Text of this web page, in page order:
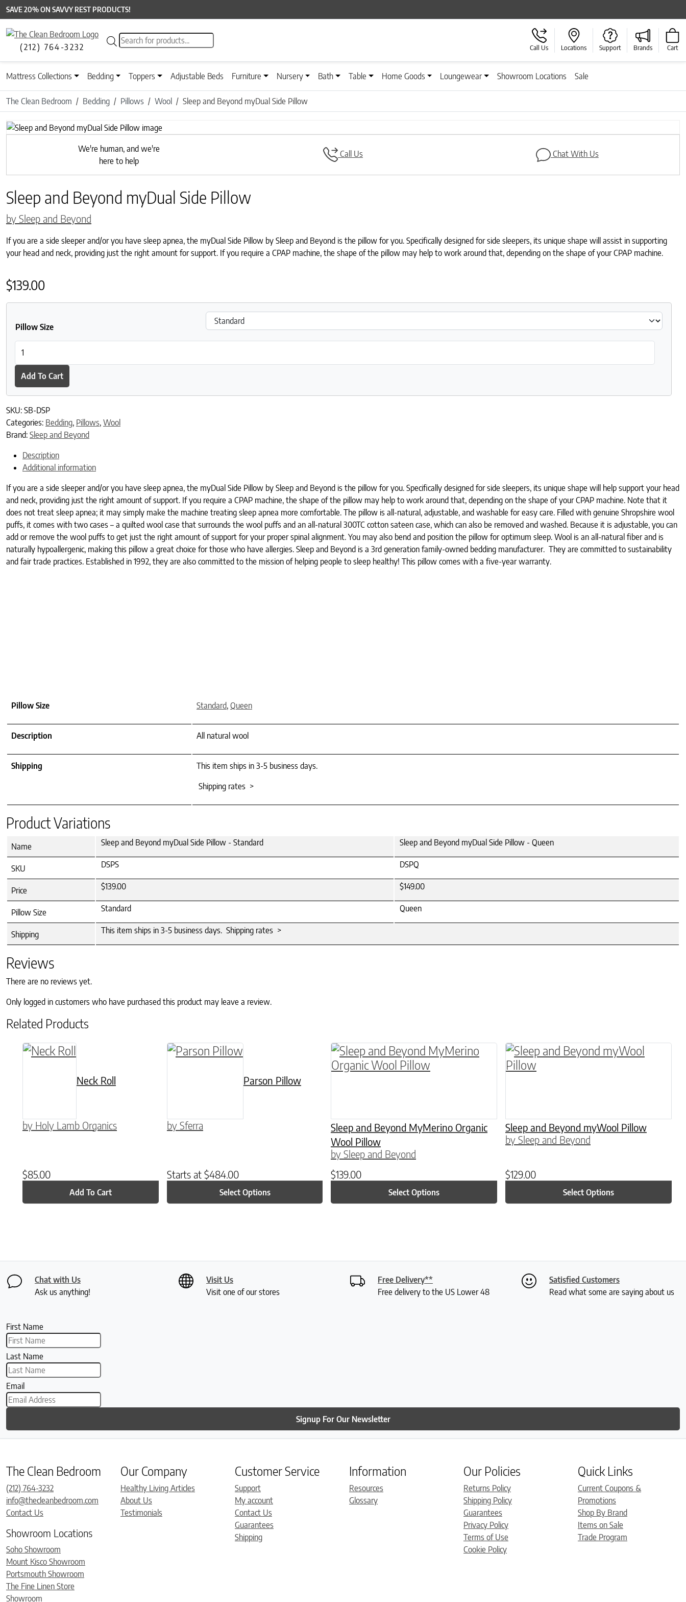
SAVE 20% ON SAVVY REST PRODUCTS!
(212) 764-3232
Products search
Call Us Locations Support Brands Cart
Mattress Collections Bedding Toppers Adjustable Beds Furniture Nursery Bath Table Home Goods Loungewear Showroom Locations Sale
The Clean Bedroom Bedding Pillows Wool Sleep and Beyond myDual Side Pillow
Previous
Next
We're human, and we're
here to help
Call Us Chat With Us
Sleep and Beyond myDual Side Pillow
by Sleep and Beyond
If you are a side sleeper and/or you have sleep apnea, the myDual Side Pillow by Sleep and Beyond is the pillow for you. Specifically designed for side sleepers, its unique shape will assist in supporting
your head and neck, providing just the right amount for support. If you require a CPAP machine, the shape of the pillow may help to work around that, depending on the shape of your CPAP machine.
$139.00
Pillow Size
Add To Cart
SKU: SB-DSP
Categories: Bedding, Pillows, Wool
Brand: Sleep and Beyond
Description
Additional information
If you are a side sleeper and/or you have sleep apnea, the myDual Side Pillow by Sleep and Beyond is the pillow for you. Specifically designed for side sleepers, its unique shape will help support your head
and neck, providing just the right amount of support. If you require a CPAP machine, the shape of the pillow may help to work around that, depending on the shape of your CPAP machine. Note that it
does not treat sleep apnea; it may simply make the machine treating sleep apnea more comfortable. The pillow is all-natural, adjustable, and washable for easy care. Filled with genuine Shropshire wool
puffs, it comes with two cases – a quilted wool case that surrounds the wool puffs and an all-natural 300TC cotton sateen case, which can also be removed and washed. Because it is adjustable, you can
add or remove the wool puffs to get just the right amount of support for your proper spinal alignment. You may also bend and position the pillow for optimum sleep. Wool is an all-natural fiber and is
naturally hypoallergenic, making this pillow a great choice for those who have allergies. Sleep and Beyond is a 3rd generation family-owned bedding manufacturer. They are committed to sustainability
and fair trade practices. Established in 1992, they are also committed to the mission of helping people to sleep healthy! This pillow comes with a five-year warranty.
Pillow Size Standard, Queen
Description All natural wool
Shipping
This item ships in 3-5 business days.
Shipping rates >
Product Variations
Name Sleep and Beyond myDual Side Pillow - Standard Sleep and Beyond myDual Side Pillow - Queen
SKU DSPS DSPQ
Price $139.00 $149.00
Pillow Size Standard Queen
Shipping This item ships in 3-5 business days. Shipping rates >
Reviews
There are no reviews yet.
Only logged in customers who have purchased this product may leave a review.
Related Products
Neck Roll
by Holy Lamb Organics
$85.00
Add To Cart
Parson Pillow
by Sferra
Starts at $484.00
Select Options
This product has multiple variants. The options may be chosen on the product page
Sleep and Beyond MyMerino Organic
Wool Pillow
by Sleep and Beyond
$139.00
Select Options
This product has multiple variants. The options may be chosen on the
Sleep and Beyond myWool Pillow
by Sleep and Beyond
$129.00
Select Options
This product has multiple variants.
Chat with Us
Ask us anything!
Visit Us
Visit one of our stores
Free Delivery**
Free delivery to the US Lower 48
Satisfied Customers
Read what some are saying about us
First Name
Last Name
Email
Signup For Our Newsletter
The Clean Bedroom
(212) 764-3232
info@thecleanbedroom.com
Contact Us
Showroom Locations
Soho Showroom
Mount Kisco Showroom
Portsmouth Showroom
The Fine Linen Store
Showroom
Our Company
Healthy Living Articles
About Us
Testimonials
Customer Service
Support
My account
Contact Us
Guarantees
Shipping
Information
Resources
Glossary
Our Policies
Returns Policy
Shipping Policy
Guarantees
Privacy Policy
Terms of Use
Cookie Policy
Quick Links
Current Coupons &
Promotions
Shop By Brand
Items on Sale
Trade Program